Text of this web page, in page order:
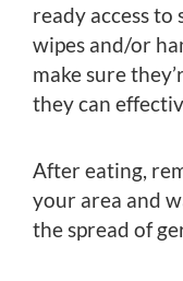
ready access
wipes and/or
make sure
they can
After eating,
your area and
the spread of